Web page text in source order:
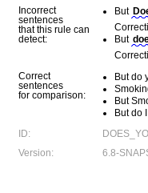
Incorrect
sentences
that this rule can
detect:
But
But
Correct
sentences
for comparison:
But do
But
But do
ID:
Version:
6.8-